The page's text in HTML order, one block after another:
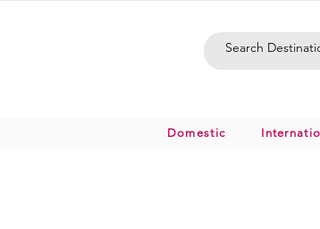
Domestic